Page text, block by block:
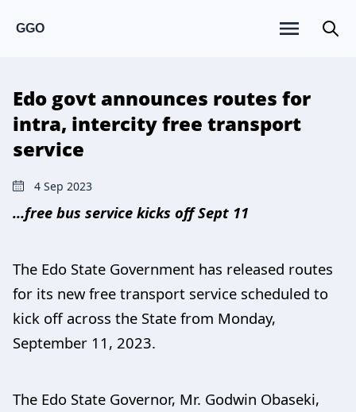
GGO
Edo govt announces routes for
intra, intercity free transport
service
4 Sep 2023
…free bus service kicks off Sept 11
The Edo State Government has released routes
for its new free transport service scheduled to
kick off across the State from Monday,
September 11, 2023.
The Edo State Governor, Mr. Godwin Obaseki,